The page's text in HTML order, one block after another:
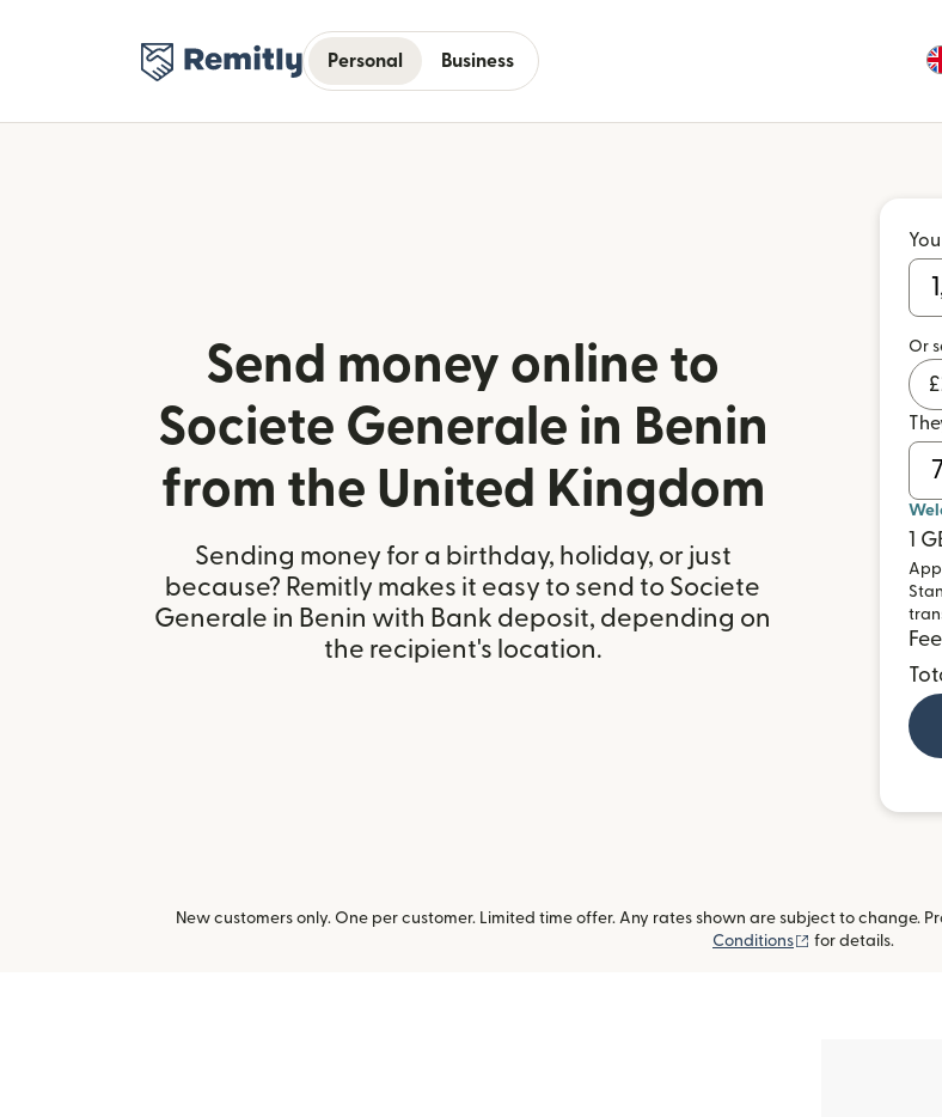
Personal Business
Send money online to
Societe Generale in Benin
from the United Kingdom
Sending money for a birthday, holiday, or just
because? Remitly makes it easy to send to Societe
Generale in Benin with Bank deposit, depending on
the recipient's location.
Or
£
1
Fee
New customers only. One per customer. Limited time offer. Any rates shown are subject to change.
Conditions
(opens in new
for details.